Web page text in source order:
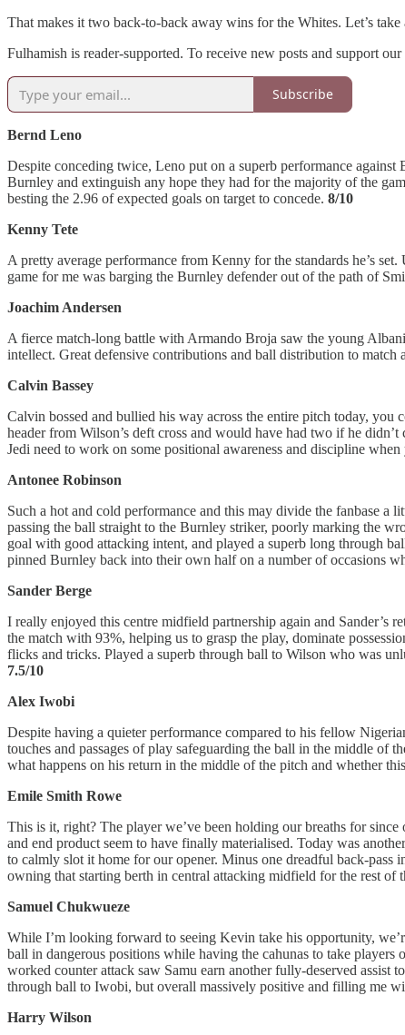
That makes it two back-to-back away wins for the Whites. Let’s
Fulhamish is reader-supported. To receive new posts and support
Subscribe
Bernd Leno
Despite conceding twice, Leno put on a superb performance
Burnley and extinguish any hope they had for the majority of the
besting the 2.96 of expected goals on target to concede. 8/10
Kenny Tete
A pretty average performance from Kenny for the standards he’s
game for me was barging the Burnley defender out of the path of
Joachim Andersen
A fierce match-long battle with Armando Broja saw the young
intellect. Great defensive contributions and ball distribution to
Calvin Bassey
Calvin bossed and bullied his way across the entire pitch today,
header from Wilson’s deft cross and would have had two if he
Jedi need to work on some positional awareness and discipline
Antonee Robinson
Such a hot and cold performance and this may divide the fanbase
passing the ball straight to the Burnley striker, poorly marking the
goal with good attacking intent, and played a superb long through
pinned Burnley back into their own half on a number of occasions
Sander Berge
I really enjoyed this centre midfield partnership again and Sander’s
the match with 93%, helping us to grasp the play, dominate
flicks and tricks. Played a superb through ball to Wilson who was
7.5/10
Alex Iwobi
Despite having a quieter performance compared to his fellow
touches and passages of play safeguarding the ball in the middle of
what happens on his return in the middle of the pitch and whether
Emile Smith Rowe
This is it, right? The player we’ve been holding our breaths for
and end product seem to have finally materialised. Today was
to calmly slot it home for our opener. Minus one dreadful back-pass
owning that starting berth in central attacking midfield for the rest of
Samuel Chukwueze
While I’m looking forward to seeing Kevin take his opportunity,
ball in dangerous positions while having the cahunas to take
worked counter attack saw Samu earn another fully-deserved
through ball to Iwobi, but overall massively positive and filling me
Harry Wilson